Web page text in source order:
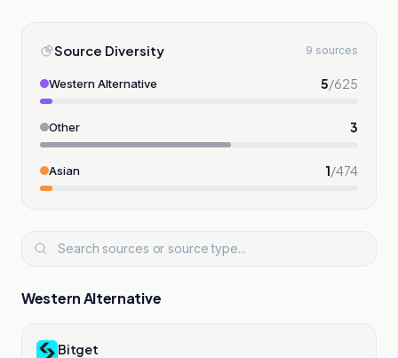
Source Diversity 9 sources
Western Alternative 5/625
Other 3
Asian 1/474
Western Alternative
Bitget